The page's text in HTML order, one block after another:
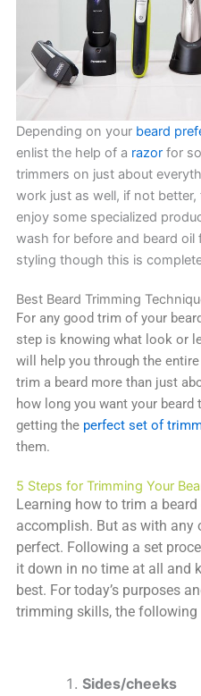
Depending on your beard
enlist the help of a razor for
trimmers on just about
work just as well, if not
enjoy some specialized
wash for before and beard oil
styling though this is
Best Beard Trimming
For any good trim of your
step is knowing what look or
will help you through the
trim a beard more than just
how long you want your
getting the perfect set of
them.
5 Steps for Trimming Your
Learning how to trim a
accomplish. But as with any
perfect. Following a set
it down in no time at all and
best. For today’s purposes
trimming skills, the following
Sides/cheeks